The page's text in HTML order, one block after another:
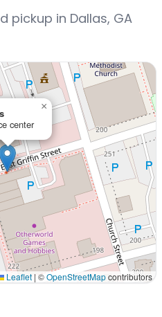
pickup in Dallas, GA
center
×
Leaflet |©OpenStreetMapcontributors